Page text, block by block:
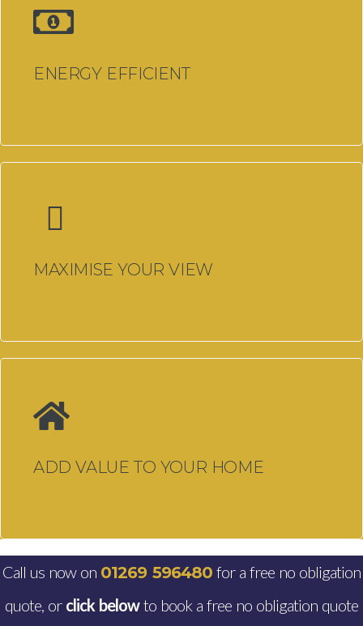
Double Glazing Cardiff
Cardiff
Glazing Bridgend
Windows, Doors & Double
Glazing Carmarthenshire
Glazing Swansea
Aluminium Windows Swansea
Double Glazing Swansea
Doors Swansea
ENERGY EFFICIENT
MAXIMISE YOUR VIEW
ADD VALUE TO YOUR HOME
Call us now on 01269 596480 for a free no obligation
quote, or click belowto book a free no obligation quote